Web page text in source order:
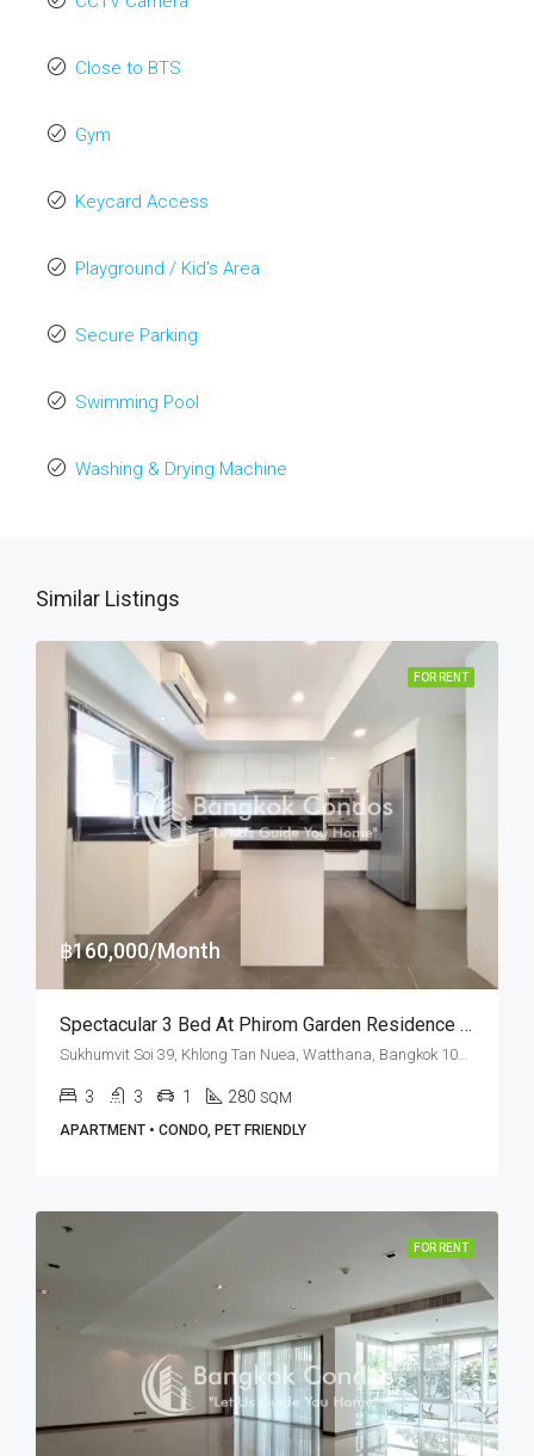
Close to BTS
Gym
Keycard Access
Playground / Kid’s Area
Secure Parking
Swimming Pool
Washing & Drying Machine
Similar Listings
FOR RENT
฿160,000/Month
Spectacular 3 Bed At Phirom Garden Residence Near American School Of Bangkok (RENT)
3 3 1 280 SQM
APARTMENT • CONDO, PET FRIENDLY
FOR RENT